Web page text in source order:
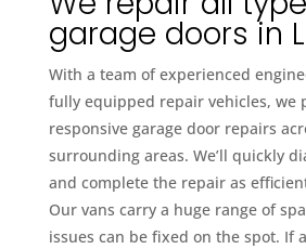
garage doors in
With a team of experienced
fully equipped repair vehicles, we
responsive garage door repairs
surrounding areas. We’ll quickly
and complete the repair as
Our vans carry a huge range of
issues can be fixed on the spot. If